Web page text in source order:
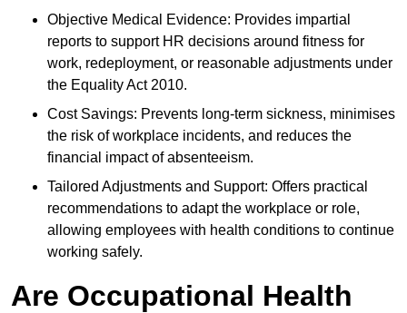
Objective Medical Evidence: Provides impartial
reports to support HR decisions around fitness for
work, redeployment, or reasonable adjustments under
the Equality Act 2010.
Cost Savings: Prevents long-term sickness, minimises
the risk of workplace incidents, and reduces the
financial impact of absenteeism.
Tailored Adjustments and Support: Offers practical
recommendations to adapt the workplace or role,
allowing employees with health conditions to continue
working safely.
Are Occupational Health